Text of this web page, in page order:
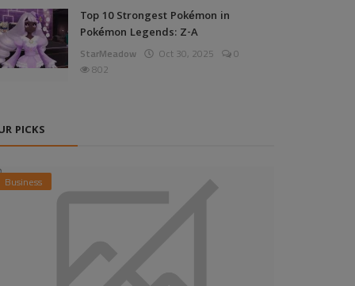
Top 10 Strongest Pokémon in
Pokémon Legends: Z-A
StarMeadow Oct 30, 2025
0
802
PICKS
Business